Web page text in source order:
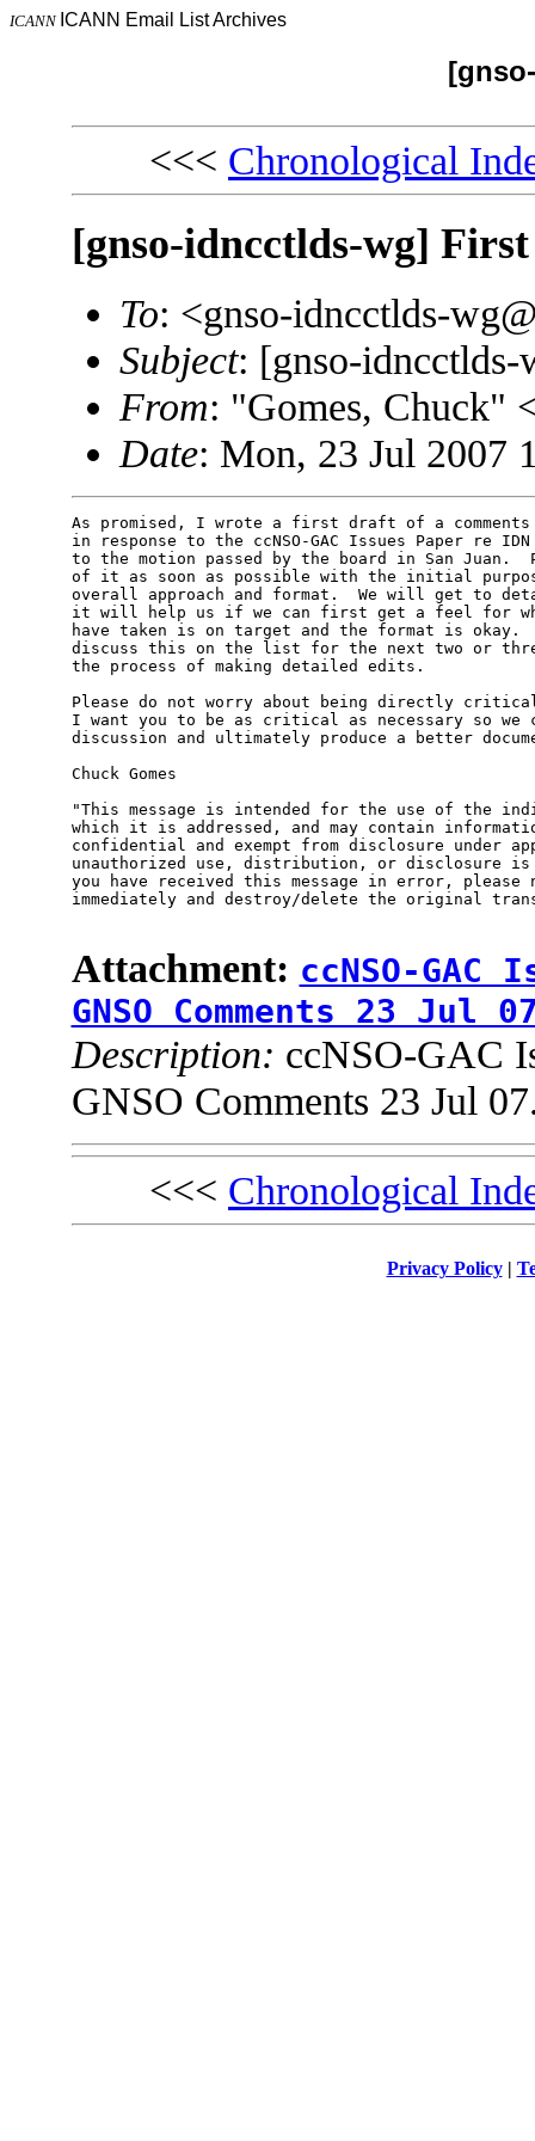
ICANN ICANN Email List Archives
<<< Chronological
[gnso-idncctlds-wg]
To: <gnso-idncctlds-
Subject: [gnso-
From: "Gomes, Chuck"
Date: Mon, 23 Jul 2007
As promised, I wrote a first draft of a comments
in response to the ccNSO-GAC Issues Paper re
to the motion passed by the board in San Juan.
of it as soon as possible with the initial
overall approach and format.  We will get to
it will help us if we can first get a feel for
have taken is on target and the format is
discuss this on the list for the next two or
the process of making detailed edits.
Please do not worry about being directly
I want you to be as critical as necessary so we
discussion and ultimately produce a better
Chuck Gomes
"This message is intended for the use of the
which it is addressed, and may contain
confidential and exempt from disclosure under
unauthorized use, distribution, or disclosure
you have received this message in error, please
immediately and destroy/delete the original
Attachment: ccNSO-
GNSO Comments 23 Jul
Description: ccNSO-GAC
GNSO Comments 23 Jul
<<< Chronological
Privacy Policy|